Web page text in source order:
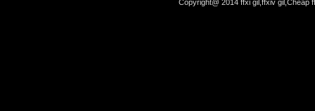
Copyright@ 2014 ffxi gil,ffxiv